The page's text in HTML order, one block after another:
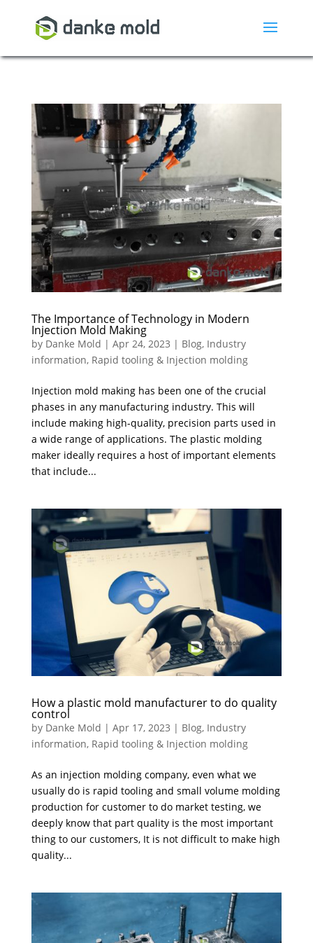
The Importance of Technology in Modern
Injection Mold Making
by Danke Mold | Apr 24, 2023 | Blog, Industry
information, Rapid tooling & Injection molding
Injection mold making has been one of the crucial
phases in any manufacturing industry. This will
include making high-quality, precision parts used in
a wide range of applications. The plastic molding
maker ideally requires a host of important elements
that include...
How a plastic mold manufacturer to do quality
control
by Danke Mold | Apr 17, 2023 | Blog, Industry
information, Rapid tooling & Injection molding
As an injection molding company, even what we
usually do is rapid tooling and small volume molding
production for customer to do market testing, we
deeply know that part quality is the most important
thing to our customers, It is not difficult to make high
quality...